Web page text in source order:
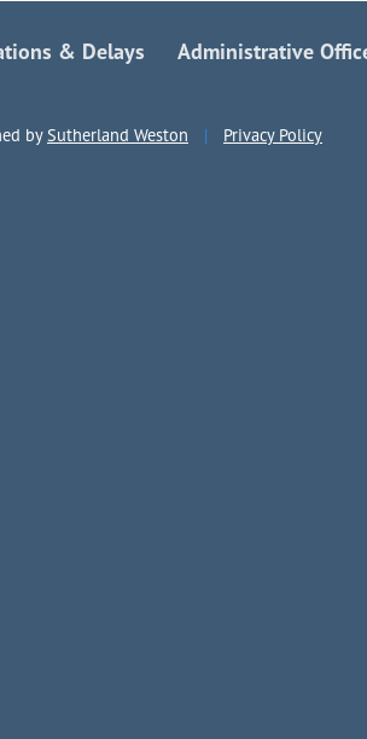
& Delays Administrative
bySutherland Weston | Privacy Policy